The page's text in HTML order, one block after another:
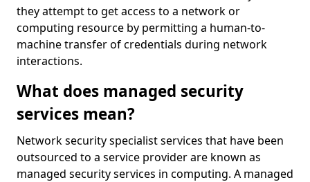
they attempt to get access to a network or
computing resource by permitting a human-to-
machine transfer of credentials during network
interactions.
What does managed security
services mean?
Network security specialist services that have been
outsourced to a service provider are known as
managed security services in computing. A managed